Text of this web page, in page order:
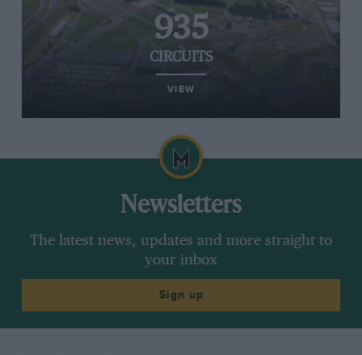
935
CIRCUITS
VIEW
Newsletters
The latest news, updates and more straight to
your inbox
Sign up